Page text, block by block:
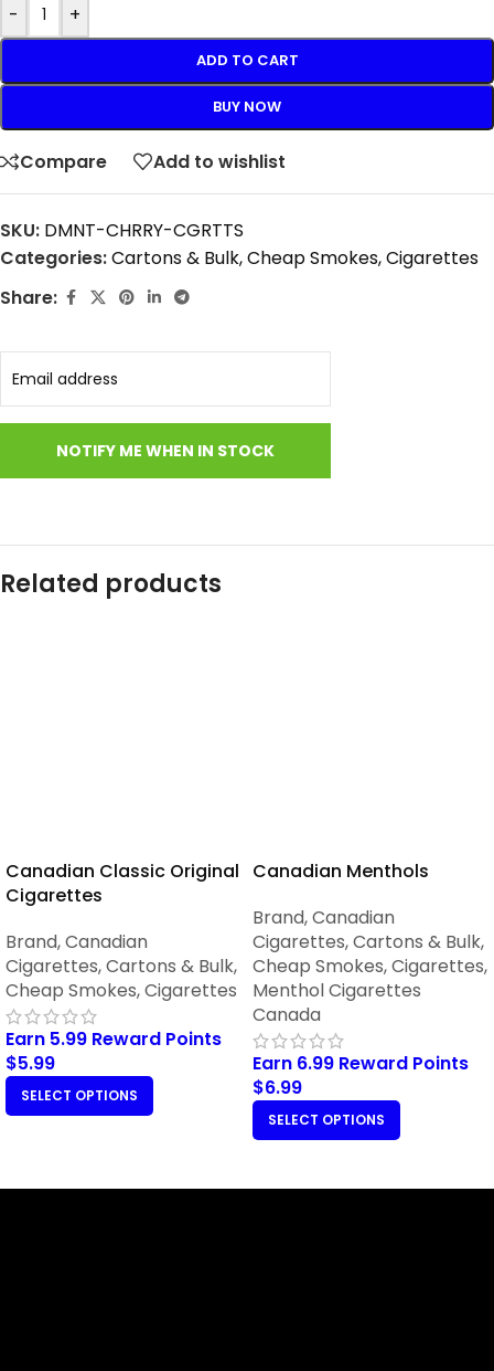
- +
ADD TO CART
BUY NOW
Compare Add to wishlist
SKU: DMNT-CHRRY-CGRTTS
Categories:Cartons & Bulk,Cheap Smokes,Cigarettes
Share:
Related products
Canadian Classic Original
Cigarettes
Brand,Canadian
Cigarettes,Cartons & Bulk,
Cheap Smokes,Cigarettes
Earn 5.99 Reward Points
$5.99
SELECT OPTIONS
Canadian Menthols
Brand,Canadian
Cigarettes,Cartons & Bulk,
Cheap Smokes,Cigarettes,
Menthol Cigarettes
Canada
Earn 6.99 Reward Points
$6.99
SELECT OPTIONS